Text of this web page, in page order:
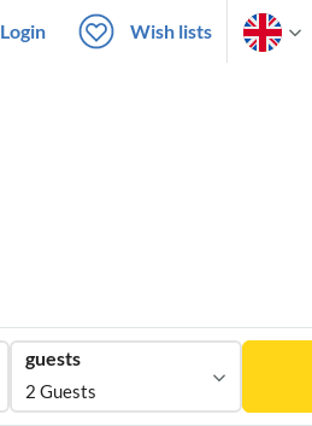
Login Wish lists
guests
2 Guests